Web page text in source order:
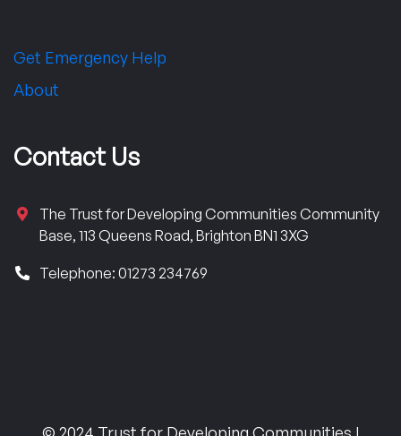
Get Emergency Help
About
Contact Us
The Trust for Developing Communities Community
Base, 113 Queens Road, Brighton BN1 3XG
Telephone: 01273 234769